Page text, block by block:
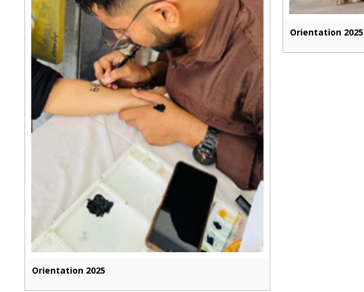
Orientation 2025
Orientation 2025